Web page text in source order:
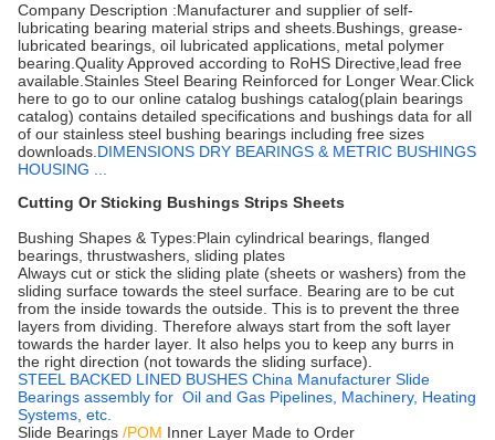
Company Description :Manufacturer and supplier of self-
lubricating bearing material strips and sheets.Bushings, grease-
lubricated bearings, oil lubricated applications, metal polymer
bearing.Quality Approved according to RoHS Directive,lead free
available.Stainles Steel Bearing Reinforced for Longer Wear.Click
here to go to our online catalog bushings catalog(plain bearings
catalog) contains detailed specifications and bushings data for all
of our stainless steel bushing bearings including free sizes
downloads. DIMENSIONS DRY BEARINGS & METRIC BUSHINGS
HOUSING ...
Cutting Or Sticking Bushings Strips Sheets
Bushing Shapes & Types:Plain cylindrical bearings, flanged
bearings, thrustwashers, sliding plates
Always cut or stick the sliding plate (sheets or washers) from the
sliding surface towards the steel surface. Bearing are to be cut
from the inside towards the outside. This is to prevent the three
layers from dividing. Therefore always start from the soft layer
towards the harder layer. It also helps you to keep any burrs in
the right direction (not towards the sliding surface).
STEEL BACKED LINED BUSHES China Manufacturer Slide
Bearings assembly for Oil and Gas Pipelines, Machinery, Heating
Systems, etc.
Slide Bearings /POM Inner Layer Made to Order